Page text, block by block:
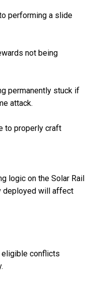
performing a slide
not being
permanently stuck if
attack.
to properly craft
logic on the Solar Rail
deployed will affect
eligible conflicts